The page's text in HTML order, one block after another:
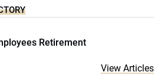
Retirement
View Articles